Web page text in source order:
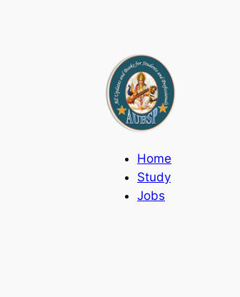
Home
Study
Jobs